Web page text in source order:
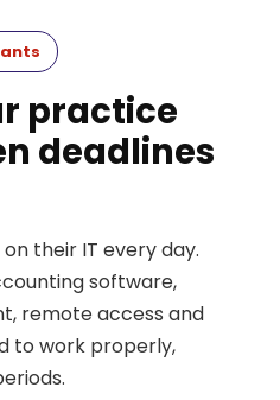
practice
deadlines
their IT every day.
software,
remote access and
to work properly,